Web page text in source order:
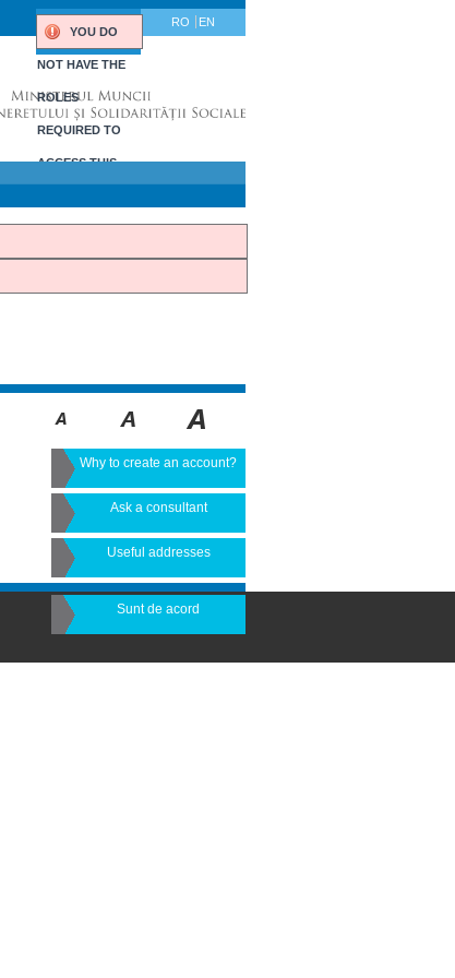
YOU DO
NOT HAVE THE
ROLES
REQUIRED TO
ACCESS THIS
RO EN
Why to create an account?
Ask a consultant
Useful addresses
Sunt de acord